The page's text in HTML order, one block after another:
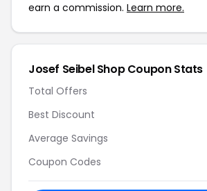
earn a commission. Learn more.
Josef Seibel Shop Coupon Stats
Total Offers
Best Discount
Average Savings
Coupon Codes